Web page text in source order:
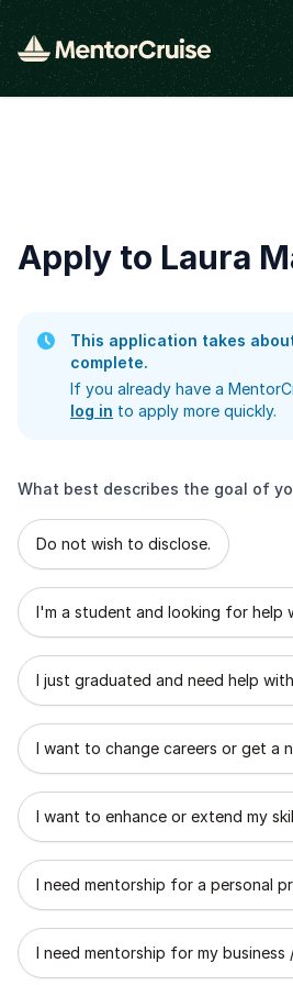
Apply to Laura
This application takes
complete.
If you already have a
log in to apply more quickly.
What best describes the goal of
What best describes the goal of
Do not wish to disclose.
I'm a student and looking for help
I just graduated and need help
I want to change careers or get a
I want to enhance or extend my
I need mentorship for a personal
I need mentorship for my business